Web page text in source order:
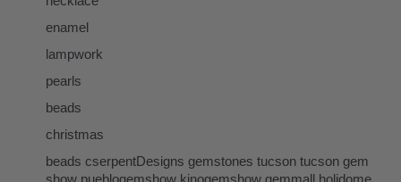
enamel
lampwork
pearls
beads
christmas
beads cserpentDesigns gemstones tucson tucson gem
show pueblogemshow kinogemshow gemmall holidome